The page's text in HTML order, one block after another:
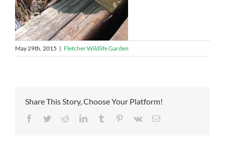
May 29th, 2015 | Fletcher Wildlife Garden
Share This Story, Choose Your Platform!
Facebook
TwitterRedditLinkedInTumblr Pinterest
Vk Email